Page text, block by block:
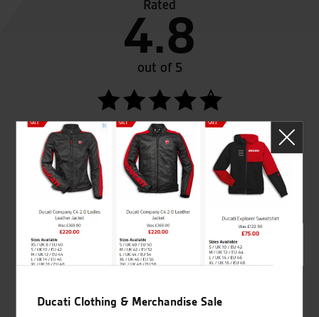
Rated
4.8
out of 5
SeastarSuperbikes/reviews
Established and trusted
for over 50 years
Official Dealership for
Ducati, Norton &
Kawasaki
Ducati Clothing & Merchandise Sale